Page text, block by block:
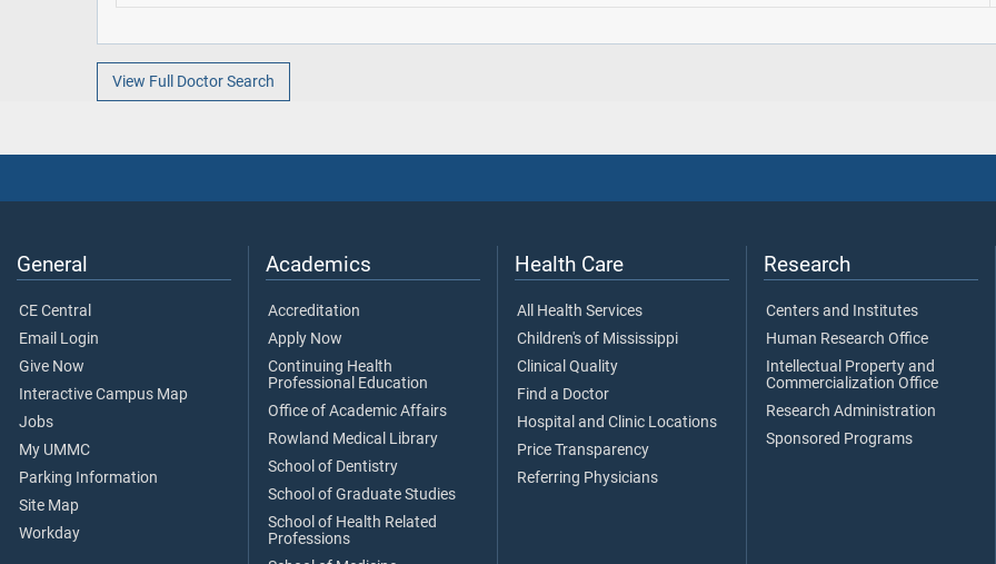
View Full Doctor Search
General
CE Central
Email Login
Give Now
Interactive Campus Map
Jobs
My UMMC
Parking Information
Site Map
Workday
Academics
Accreditation
Apply Now
Continuing Health
Professional Education
Office of Academic Affairs
Rowland Medical Library
School of Dentistry
School of Graduate Studies
School of Health Related
Professions
Health Care
All Health Services
Children's of Mississippi
Clinical Quality
Find a Doctor
Hospital and Clinic Locations
Price Transparency
Referring Physicians
Research
Centers and Institutes
Human Research Office
Intellectual Property and
Commercialization Office
Research Administration
Sponsored Programs